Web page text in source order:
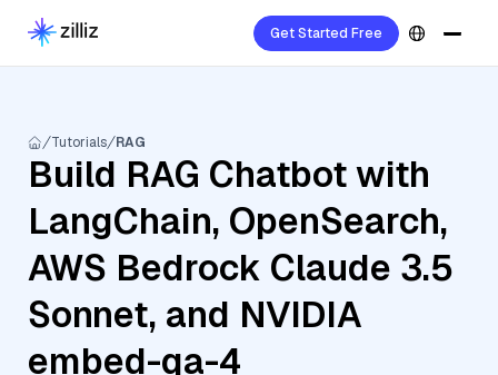
Get Started Free
Tutorials RAG
Build RAG Chatbot with
LangChain, OpenSearch,
AWS Bedrock Claude 3.5
Sonnet, and NVIDIA
embed-qa-4